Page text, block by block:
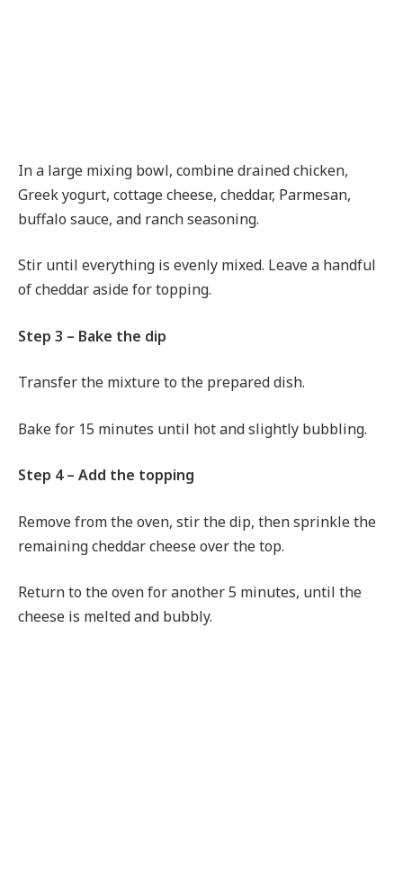
In a large mixing bowl, combine drained chicken,
Greek yogurt, cottage cheese, cheddar, Parmesan,
buffalo sauce, and ranch seasoning.
Stir until everything is evenly mixed. Leave a handful
of cheddar aside for topping.
Step 3 – Bake the dip
Transfer the mixture to the prepared dish.
Bake for 15 minutes until hot and slightly bubbling.
Step 4 – Add the topping
Remove from the oven, stir the dip, then sprinkle the
remaining cheddar cheese over the top.
Return to the oven for another 5 minutes, until the
cheese is melted and bubbly.